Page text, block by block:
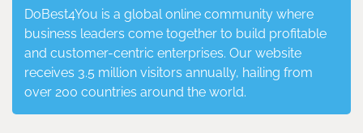
DoBest4You is a global online community where
business leaders come together to build profitable
and customer-centric enterprises. Our website
receives 3.5 million visitors annually, hailing from
over 200 countries around the world.